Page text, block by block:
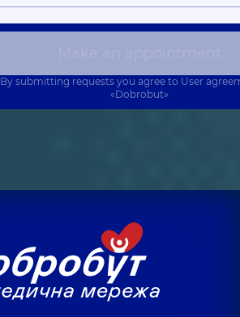
By submitting requests you agree to User
«Dobrobut»